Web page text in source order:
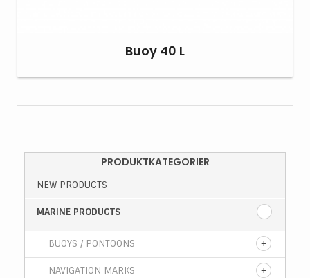
Buoy 40 L
PRODUKTKATEGORIER
NEW PRODUCTS
MARINE PRODUCTS
BUOYS / PONTOONS
NAVIGATION MARKS